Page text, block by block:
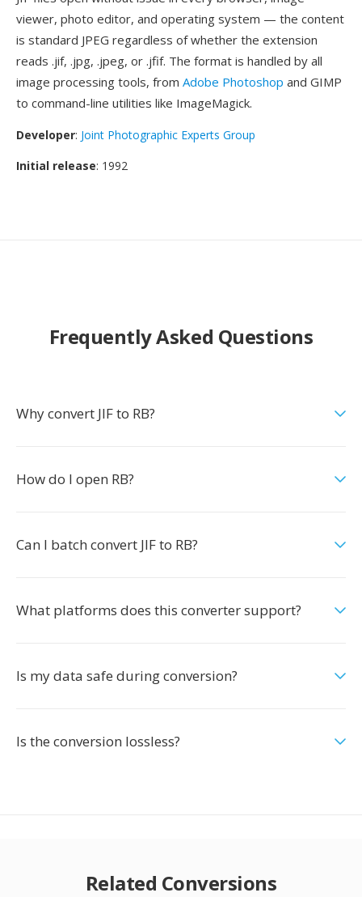
viewer, photo editor, and operating system — the content
is standard JPEG regardless of whether the extension
reads .jif, .jpg, .jpeg, or .jfif. The format is handled by all
image processing tools, from Adobe Photoshop and GIMP
to command-line utilities like ImageMagick.
Developer: Joint Photographic Experts Group
Initial release: 1992
Frequently Asked Questions
Why convert JIF to RB?
How do I open RB?
Can I batch convert JIF to RB?
What platforms does this converter support?
Is my data safe during conversion?
Is the conversion lossless?
Related Conversions